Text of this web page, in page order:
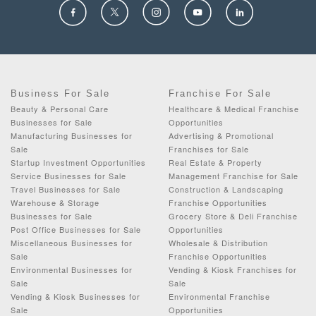
Business For Sale
Beauty & Personal Care
Businesses for Sale
Manufacturing Businesses for
Sale
Startup Investment Opportunities
Service Businesses for Sale
Travel Businesses for Sale
Warehouse & Storage
Businesses for Sale
Post Office Businesses for Sale
Miscellaneous Businesses for
Sale
Environmental Businesses for
Sale
Vending & Kiosk Businesses for
Sale
Franchise For Sale
Healthcare & Medical Franchise
Opportunities
Advertising & Promotional
Franchises for Sale
Real Estate & Property
Management Franchise for Sale
Construction & Landscaping
Franchise Opportunities
Grocery Store & Deli Franchise
Opportunities
Wholesale & Distribution
Franchise Opportunities
Vending & Kiosk Franchises for
Sale
Environmental Franchise
Opportunities